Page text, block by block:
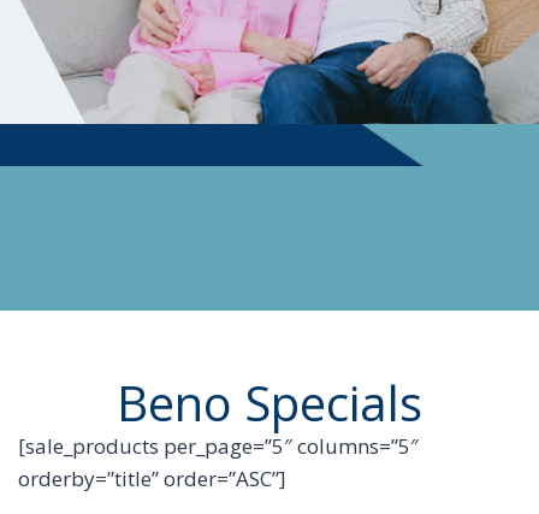
Beno Specials
[sale_products per_page=”5″ columns=”5″
orderby=”title” order=”ASC”]